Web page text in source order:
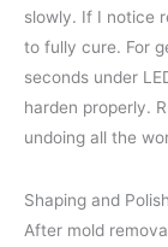
slowly. If I notice
to fully cure. For
seconds under
harden properly.
undoing all the
Shaping and
After mold